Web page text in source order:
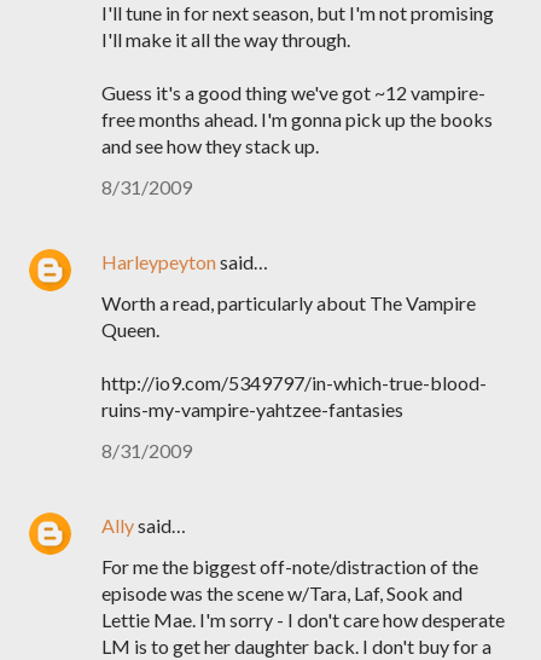
I'll tune in for next season, but I'm not promising
I'll make it all the way through.
Guess it's a good thing we've got ~12 vampire-
free months ahead. I'm gonna pick up the books
and see how they stack up.
8/31/2009
Harleypeytonsaid…
Worth a read, particularly about The Vampire
Queen.
http://io9.com/5349797/in-which-true-blood-
ruins-my-vampire-yahtzee-fantasies
8/31/2009
Allysaid…
For me the biggest off-note/distraction of the
episode was the scene w/Tara, Laf, Sook and
Lettie Mae. I'm sorry - I don't care how desperate
LM is to get her daughter back. I don't buy for a